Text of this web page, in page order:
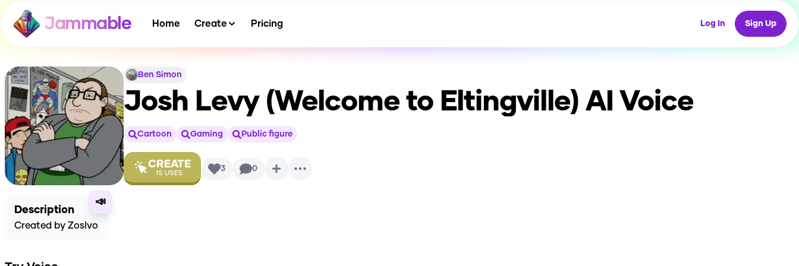
Jammable Home Create Pricing Log In Sign Up
Ben Simon
Josh Levy (Welcome to Eltingville) AI Voice
Cartoon Gaming Public figure
CREATE
15 USES 3 0
📣
Description
Created by Zoslvo